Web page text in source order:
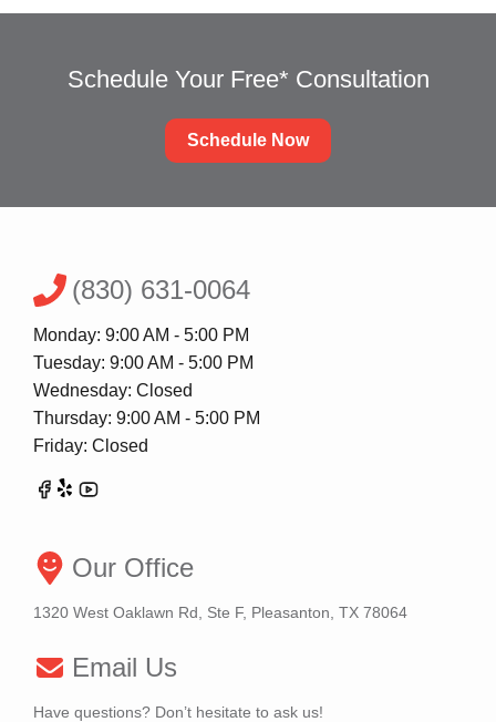
Schedule Your Free* Consultation
Schedule Now
(830) 631-0064
Monday: 9:00 AM - 5:00 PM
Tuesday: 9:00 AM - 5:00 PM
Wednesday: Closed
Thursday: 9:00 AM - 5:00 PM
Friday: Closed
Our Office
1320 West Oaklawn Rd, Ste F, Pleasanton, TX 78064
Email Us
Have questions? Don’t hesitate to ask us!